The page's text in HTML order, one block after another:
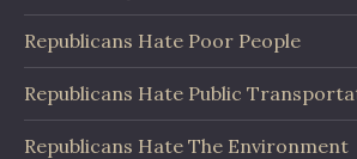
Republicans Hate Poor People
Republicans Hate Public
Republicans Hate The Environment